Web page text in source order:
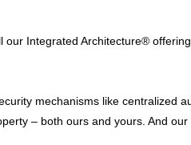
Integrated Architecture®
mechanisms like centralized
– both ours and yours. And